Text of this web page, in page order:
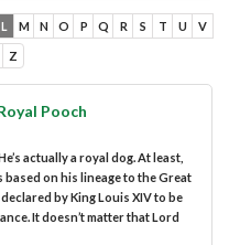
L M N O P Q R S T U V
Z
Pooch
actually a royal dog. At least,
based on his lineage to the Great
by King Louis XIV to be
It doesn’t matter that Lord